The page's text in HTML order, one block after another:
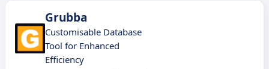
Grubba
Customisable Database
Tool for Enhanced
Efficiency